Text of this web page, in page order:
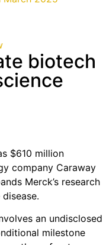
biotech
$610 million
company Caraway
Merck’s research
an undisclosed
milestone